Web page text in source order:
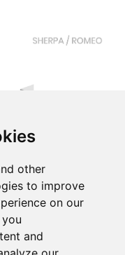
other
to improve
on our
and